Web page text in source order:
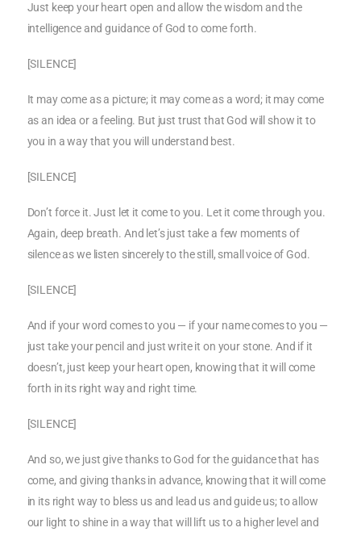
Just keep your heart open and allow the wisdom and the
intelligence and guidance of God to come forth.
[SILENCE]
It may come as a picture; it may come as a word; it may come
as an idea or a feeling. But just trust that God will show it to
you in a way that you will understand best.
[SILENCE]
Don’t force it. Just let it come to you. Let it come through you.
Again, deep breath. And let’s just take a few moments of
silence as we listen sincerely to the still, small voice of God.
[SILENCE]
And if your word comes to you — if your name comes to you —
just take your pencil and just write it on your stone. And if it
doesn’t, just keep your heart open, knowing that it will come
forth in its right way and right time.
[SILENCE]
And so, we just give thanks to God for the guidance that has
come, and giving thanks in advance, knowing that it will come
in its right way to bless us and lead us and guide us; to allow
our light to shine in a way that will lift us to a higher level and